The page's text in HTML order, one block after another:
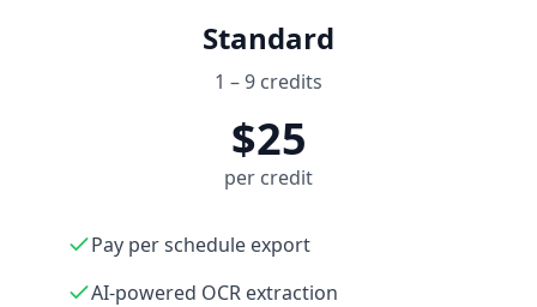
Standard
1 – 9 credits
$25
per credit
Pay per schedule export
AI-powered OCR extraction